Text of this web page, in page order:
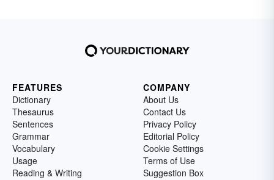
FEATURES
Dictionary
Thesaurus
Sentences
Grammar
Vocabulary
Usage
Reading & Writing
COMPANY
About Us
Contact Us
Privacy Policy
Editorial Policy
Cookie Settings
Terms of Use
Suggestion Box